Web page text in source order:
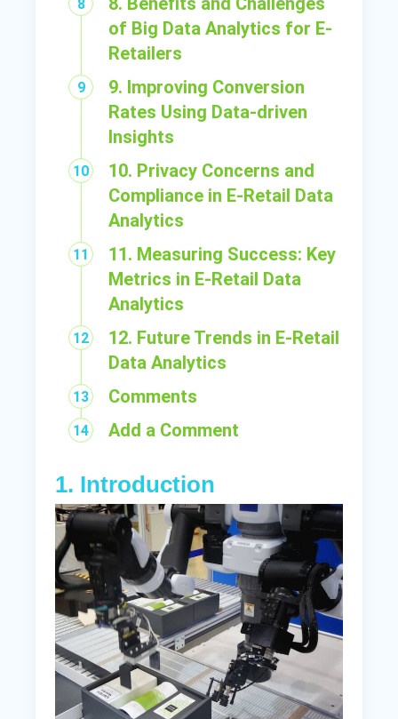
of Big Data Analytics for E-
Retailers
9. Improving Conversion
Rates Using Data-driven
Insights
10. Privacy Concerns and
Compliance in E-Retail Data
Analytics
11. Measuring Success: Key
Metrics in E-Retail Data
Analytics
12. Future Trends in E-Retail
Data Analytics
Comments
Add a Comment
1. Introduction